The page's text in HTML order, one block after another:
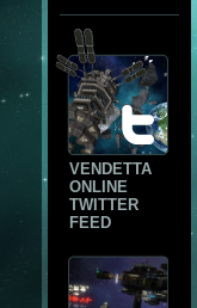
VENDETTA
ONLINE
TWITTER
FEED